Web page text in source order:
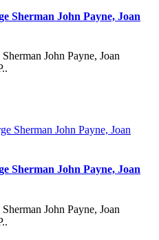
Sherman John Payne, Joan
John Payne, Joan
Sherman John Payne, Joan
John Payne, Joan